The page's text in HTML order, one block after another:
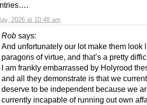
2026 at 10:48 am
Rob says:
And unfortunately our lot make them look
paragons of virtue, and that’s a pretty
I am frankly embarrassed by Holyrood
and all they demonstrate is that we
deserve to be independent because we
currently incapable of running out own